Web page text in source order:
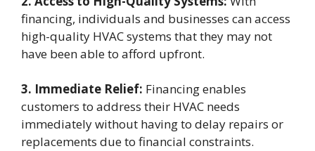
financing, individuals and businesses can access
high-quality HVAC systems that they may not
have been able to afford upfront.
3. Immediate Relief: Financing enables
customers to address their HVAC needs
immediately without having to delay repairs or
replacements due to financial constraints.